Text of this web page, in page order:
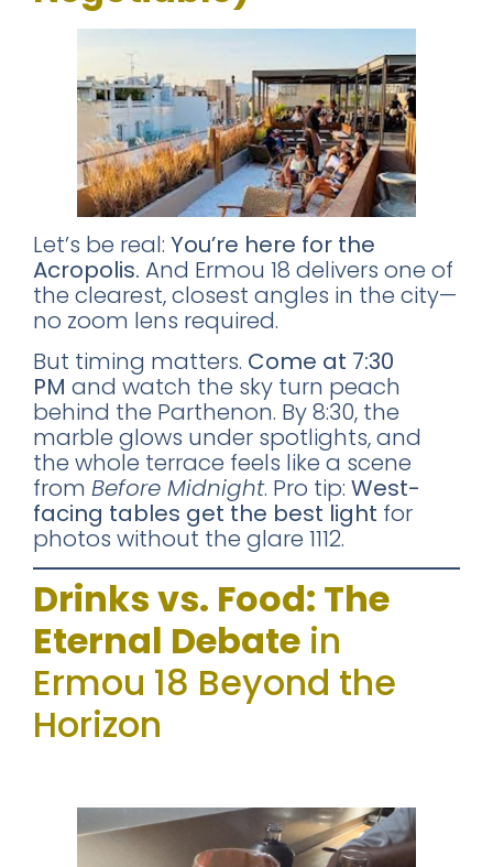
Let’s be real: You’re here for the
Acropolis. And Ermou 18 delivers one of
the clearest, closest angles in the city—
no zoom lens required.
But timing matters. Come at 7:30
PM and watch the sky turn peach
behind the Parthenon. By 8:30, the
marble glows under spotlights, and
the whole terrace feels like a scene
from Before Midnight. Pro tip: West-
facing tables get the best light for
photos without the glare 1112.
Drinks vs. Food: The
Eternal Debate in
Ermou 18 Beyond the
Horizon